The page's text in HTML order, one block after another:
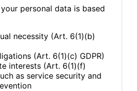
personal data is based
necessity (Art. 6(1)(b)
(Art. 6(1)(c) GDPR)
interests (Art. 6(1)(f)
as service security and